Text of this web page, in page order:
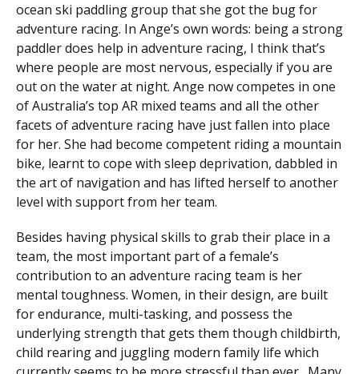
ocean ski paddling group that she got the bug for
adventure racing. In Ange’s own words: being a strong
paddler does help in adventure racing, I think that’s
where people are most nervous, especially if you are
out on the water at night. Ange now competes in one
of Australia’s top AR mixed teams and all the other
facets of adventure racing have just fallen into place
for her. She had become competent riding a mountain
bike, learnt to cope with sleep deprivation, dabbled in
the art of navigation and has lifted herself to another
level with support from her team.
Besides having physical skills to grab their place in a
team, the most important part of a female’s
contribution to an adventure racing team is her
mental toughness. Women, in their design, are built
for endurance, multi-tasking, and possess the
underlying strength that gets them though childbirth,
child rearing and juggling modern family life which